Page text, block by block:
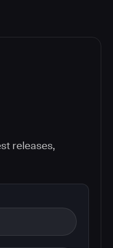
releases,